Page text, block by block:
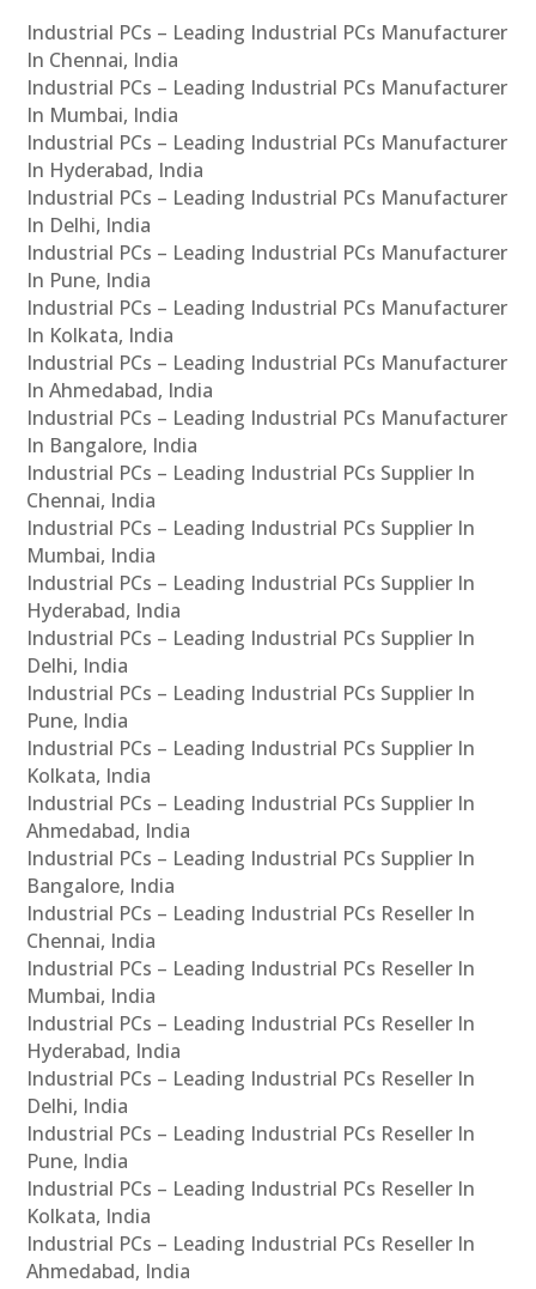
Industrial PCs – Leading Industrial PCs Manufacturer
In Chennai, India
Industrial PCs – Leading Industrial PCs Manufacturer
In Mumbai, India
Industrial PCs – Leading Industrial PCs Manufacturer
In Hyderabad, India
Industrial PCs – Leading Industrial PCs Manufacturer
In Delhi, India
Industrial PCs – Leading Industrial PCs Manufacturer
In Pune, India
Industrial PCs – Leading Industrial PCs Manufacturer
In Kolkata, India
Industrial PCs – Leading Industrial PCs Manufacturer
In Ahmedabad, India
Industrial PCs – Leading Industrial PCs Manufacturer
In Bangalore, India
Industrial PCs – Leading Industrial PCs Supplier In
Chennai, India
Industrial PCs – Leading Industrial PCs Supplier In
Mumbai, India
Industrial PCs – Leading Industrial PCs Supplier In
Hyderabad, India
Industrial PCs – Leading Industrial PCs Supplier In
Delhi, India
Industrial PCs – Leading Industrial PCs Supplier In
Pune, India
Industrial PCs – Leading Industrial PCs Supplier In
Kolkata, India
Industrial PCs – Leading Industrial PCs Supplier In
Ahmedabad, India
Industrial PCs – Leading Industrial PCs Supplier In
Bangalore, India
Industrial PCs – Leading Industrial PCs Reseller In
Chennai, India
Industrial PCs – Leading Industrial PCs Reseller In
Mumbai, India
Industrial PCs – Leading Industrial PCs Reseller In
Hyderabad, India
Industrial PCs – Leading Industrial PCs Reseller In
Delhi, India
Industrial PCs – Leading Industrial PCs Reseller In
Pune, India
Industrial PCs – Leading Industrial PCs Reseller In
Kolkata, India
Industrial PCs – Leading Industrial PCs Reseller In
Ahmedabad, India